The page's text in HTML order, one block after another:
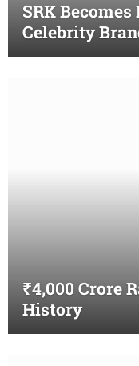
SRK
Celebrity
₹4,000 Crore
History